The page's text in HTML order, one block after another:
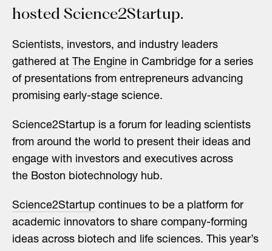
hosted Science2Startup.
Scientists, investors, and industry leaders
gathered at The Engine in Cambridge for a series
of presentations from entrepreneurs advancing
promising early-stage science.
Science2Startup is a forum for leading scientists
from around the world to present their ideas and
engage with investors and executives across
the Boston biotechnology hub.
Science2Startup continues to be a platform for
academic innovators to share company-forming
ideas across biotech and life sciences. This year’s